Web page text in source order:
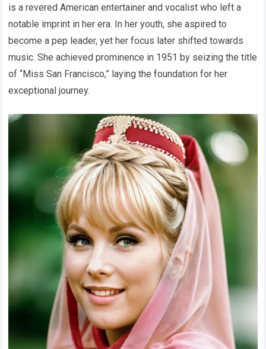
is a revered American entertainer and vocalist who left a
notable imprint in her era. In her youth, she aspired to
become a pep leader, yet her focus later shifted towards
music. She achieved prominence in 1951 by seizing the title
of “Miss San Francisco,” laying the foundation for her
exceptional journey.